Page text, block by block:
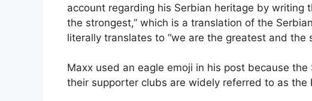
account regarding his Serbian heritage by writing
the strongest,” which is a translation of the
literally translates to “we are the greatest and the
Maxx used an eagle emoji in his post because
their supporter clubs are widely referred to as the